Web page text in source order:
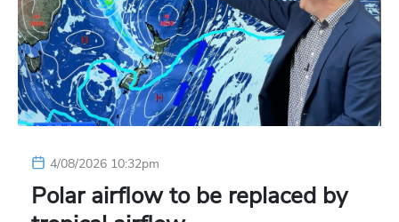
4/08/2026 10:32pm
Polar airflow to be replaced by